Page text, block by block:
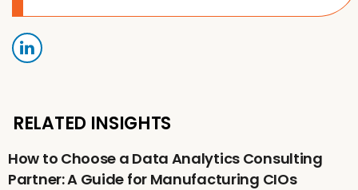
RELATED INSIGHTS
How to Choose a Data Analytics Consulting
Partner: A Guide for Manufacturing CIOs